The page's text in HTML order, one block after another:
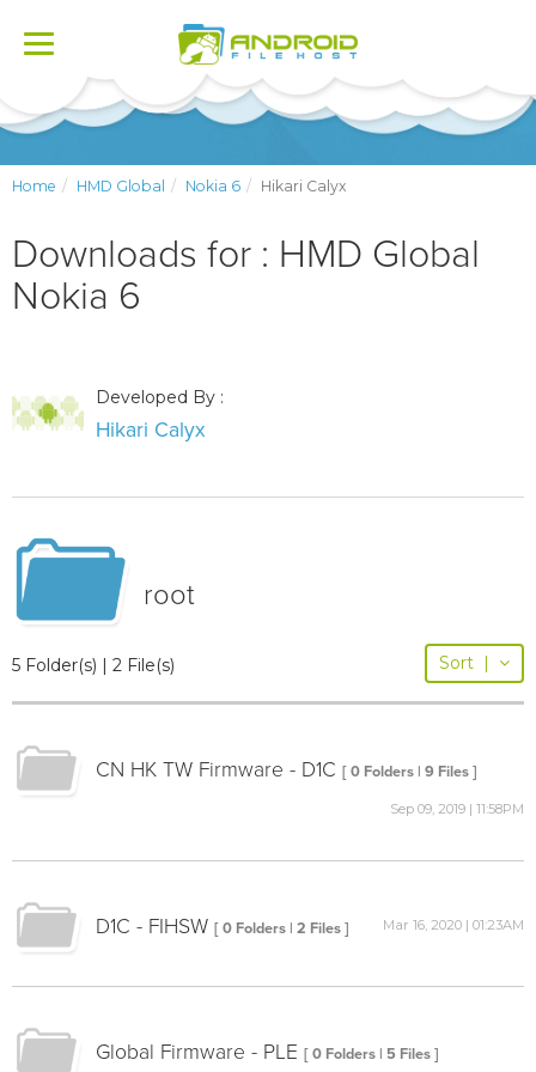
Toggle
Home HMD Global Nokia 6 Hikari Calyx
Downloads for : HMD Global
Nokia 6
Developed By :
Hikari Calyx
root
5 Folder(s) | 2 File(s) Sort |
CN HK TW Firmware - D1C [ 0 Folders | 9 Files ]
Sep 09, 2019 | 11:58PM
D1C - FIHSW [ 0 Folders | 2 Files ] Mar 16, 2020 | 01:23AM
Global Firmware - PLE [ 0 Folders | 5 Files ]